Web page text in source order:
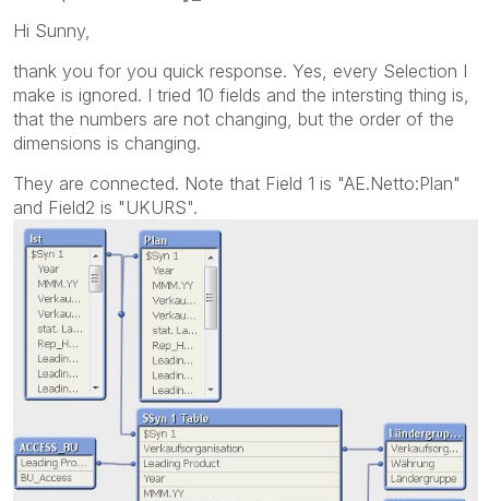
Hi Sunny,
thank you for you quick response. Yes, every Selection I
make is ignored. I tried 10 fields and the intersting thing is,
that the numbers are not changing, but the order of the
dimensions is changing.
They are connected. Note that Field 1 is "AE.Netto:Plan"
and Field2 is "UKURS".